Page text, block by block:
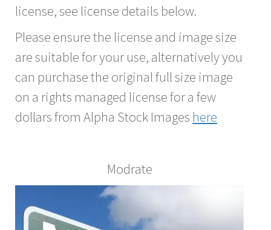
license, see license details below.
Please ensure the license and image size
are suitable for your use, alternatively you
can purchase the original full size image
on a rights managed license for a few
dollars from Alpha Stock Images here
Modrate